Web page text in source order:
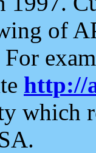
of
For
http://
which